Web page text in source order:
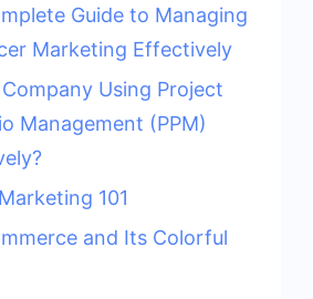
Guide to Managing
Marketing Effectively
Using Project
Management (PPM)
101
and Its Colorful